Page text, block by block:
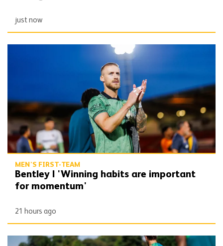
just now
Bentley | 'Winning habits are important for momentum'
MEN'S FIRST-TEAM
Bentley | 'Winning habits are important
for momentum'
21 hours ago
Gallery | Counting down to the season opener